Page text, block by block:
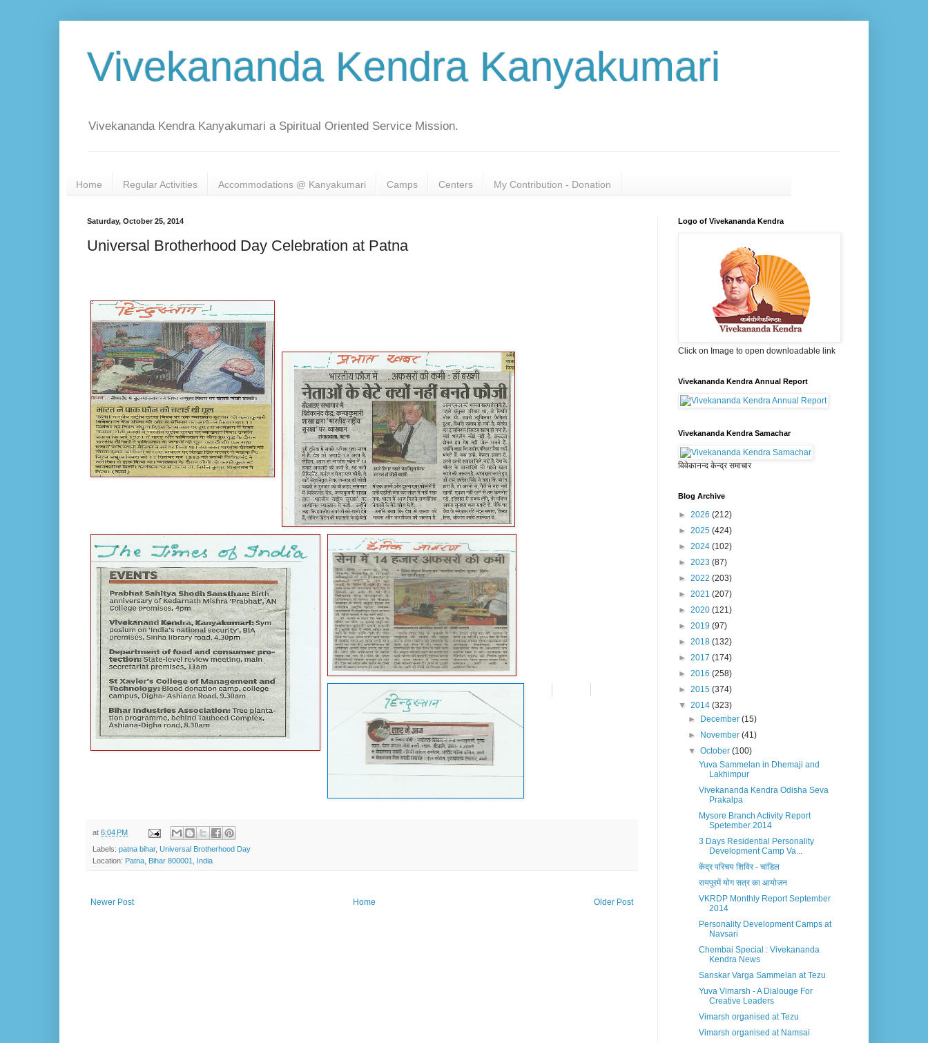
Vivekananda Kendra Kanyakumari
Vivekananda Kendra Kanyakumari a Spiritual Oriented Service Mission.
Home Regular Activities Accommodations @ Kanyakumari Camps Centers My Contribution - Donation
Saturday, October 25, 2014
Universal Brotherhood Day Celebration at Patna
at 6:04 PM
Labels: patna bihar, Universal Brotherhood Day
Location: Patna, Bihar 800001, India
Newer Post Older Post
Home
Logo of Vivekananda Kendra
Click on Image to open downloadable link
Vivekananda Kendra Annual Report
Vivekananda Kendra Samachar
विवेकानन्द केन्द्र समाचार
Blog Archive
► 2026 (212)
► 2025 (424)
► 2024 (102)
► 2023 (87)
► 2022 (203)
► 2021 (207)
► 2020 (121)
► 2019 (97)
► 2018 (132)
► 2017 (174)
► 2016 (258)
► 2015 (374)
▼ 2014 (323)
►
December(15)
►
November(41)
▼October(100)
Yuva Sammelan in Dhemaji and
Lakhimpur
Vivekananda Kendra Odisha Seva
Prakalpa
Mysore Branch Activity Report
Spetember 2014
3 Days Residential Personality
Development Camp Va...
केंद्र परिचय शिविर - चांडिल
रायपूरमें योग सत्र का आयोजन
VKRDP Monthly Report September
2014
Personality Development Camps at
Navsari
Chembai Special : Vivekananda
Kendra News
Sanskar Varga Sammelan at Tezu
Yuva Vimarsh - A Dialouge For
Creative Leaders
Vimarsh organised at Tezu
Vimarsh organised at Namsai